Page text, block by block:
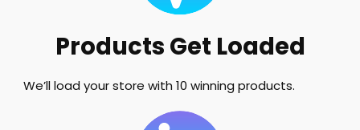
Products Get Loaded
We’ll load your store with 10 winning products.